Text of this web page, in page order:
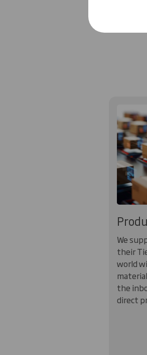
We
their
world
the
direct